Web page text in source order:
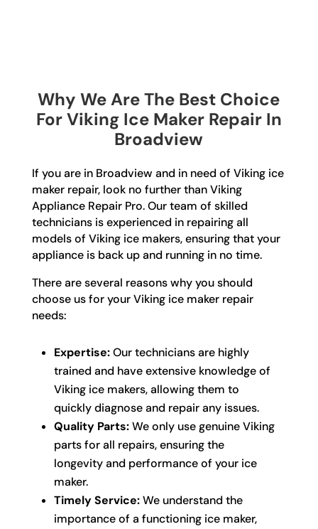
Why We Are The Best Choice
For Viking Ice Maker Repair In
Broadview
If you are in Broadview and in need of Viking ice
maker repair, look no further than Viking
Appliance Repair Pro. Our team of skilled
technicians is experienced in repairing all
models of Viking ice makers, ensuring that your
appliance is back up and running in no time.
There are several reasons why you should
choose us for your Viking ice maker repair
needs:
Expertise:Our technicians are highly
trained and have extensive knowledge of
Viking ice makers, allowing them to
quickly diagnose and repair any issues.
Quality Parts:We only use genuine Viking
parts for all repairs, ensuring the
longevity and performance of your ice
maker.
Timely Service:We understand the
importance of a functioning ice maker,